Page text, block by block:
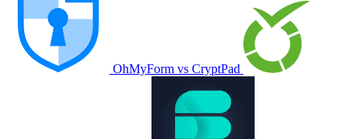
OhMyForm vs CryptPad